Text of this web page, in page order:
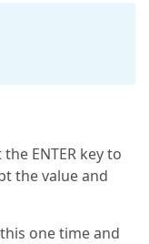
ENTER key to
the value and
one time and